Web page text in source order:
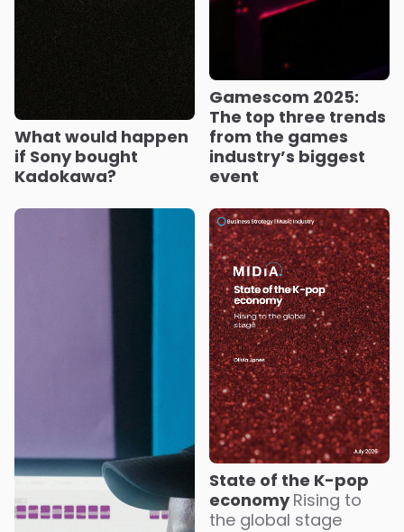
What would happen
if Sony bought
Kadokawa?
Gamescom 2025:
The top three trends
from the games
industry’s biggest
event
State of the K-pop
economyRising to
the global stage